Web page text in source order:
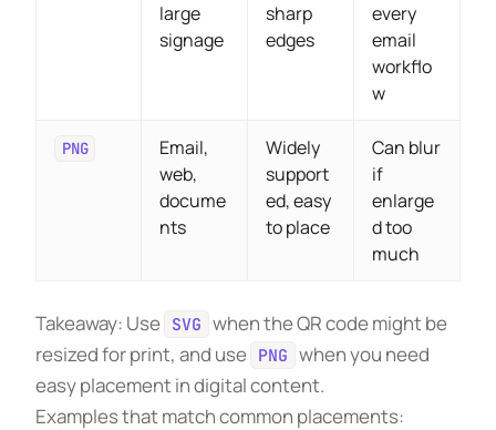
large
signage
sharp
edges
every
email
workflo
w
PNG
Email,
web,
docume
nts
Widely
support
ed, easy
to place
Can blur
if
enlarge
d too
much
Takeaway: Use SVG when the QR code might be
resized for print, and use PNG when you need
easy placement in digital content.
Examples that match common placements: